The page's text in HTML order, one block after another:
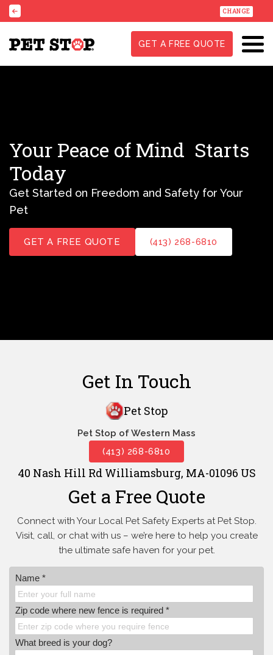
CHANGE
GET A FREE QUOTE
Your Peace of Mind Starts
Today
Get Started on Freedom and Safety for Your
Pet
GET A FREE QUOTE (413) 268-6810
Get In Touch
Pet Stop
Pet Stop of Western Mass
(413) 268-6810
40 Nash Hill Rd Williamsburg, MA-01096 US
Get a Free Quote
Connect with Your Local Pet Safety Experts at Pet Stop.
Visit, call, orchat with us – we’re here to help you create
the ultimate safe haven for your pet.
Name *
Zip code where new fence is required *
What breed is your dog?